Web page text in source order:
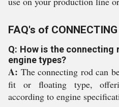
FAQ's of CONNECTING
Q: How is the
engine types?
A: The connecting rod can
fit or floating type,
according to engine